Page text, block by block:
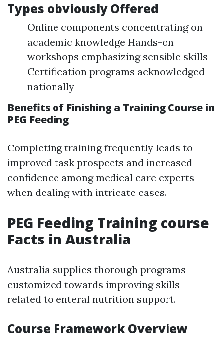
Types obviously Offered
Online components concentrating on
academic knowledge Hands-on
workshops emphasizing sensible skills
Certification programs acknowledged
nationally
Benefits of Finishing a Training Course in
PEG Feeding
Completing training frequently leads to
improved task prospects and increased
confidence among medical care experts
when dealing with intricate cases.
PEG Feeding Training course
Facts in Australia
Australia supplies thorough programs
customized towards improving skills
related to enteral nutrition support.
Course Framework Overview